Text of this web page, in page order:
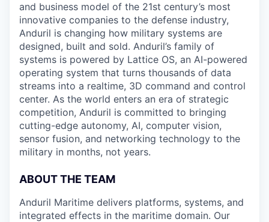
and business model of the 21st century’s most
innovative companies to the defense industry,
Anduril is changing how military systems are
designed, built and sold. Anduril’s family of
systems is powered by Lattice OS, an AI-powered
operating system that turns thousands of data
streams into a realtime, 3D command and control
center. As the world enters an era of strategic
competition, Anduril is committed to bringing
cutting-edge autonomy, AI, computer vision,
sensor fusion, and networking technology to the
military in months, not years.
ABOUT THE TEAM
Anduril Maritime delivers platforms, systems, and
integrated effects in the maritime domain. Our